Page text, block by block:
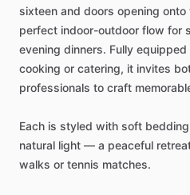
sixteen and doors opening onto
perfect indoor-outdoor flow for
evening dinners. Fully equipped
cooking or catering, it invites
professionals to craft
Each is styled with soft
natural light — a peaceful
walks or tennis matches.